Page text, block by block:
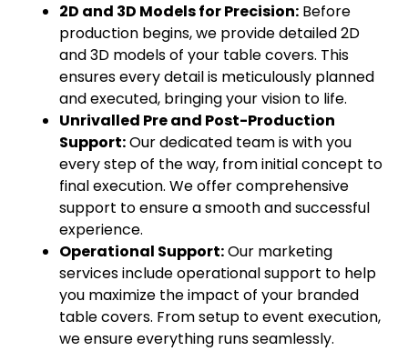
2D and 3D Models for Precision: Before
production begins, we provide detailed 2D
and 3D models of your table covers. This
ensures every detail is meticulously planned
and executed, bringing your vision to life.
Unrivalled Pre and Post-Production
Support:Our dedicated team is with you
every step of the way, from initial concept to
final execution. We offer comprehensive
support to ensure a smooth and successful
experience.
Operational Support:Our marketing
services include operational support to help
you maximize the impact of your branded
table covers. From setup to event execution,
we ensure everything runs seamlessly.